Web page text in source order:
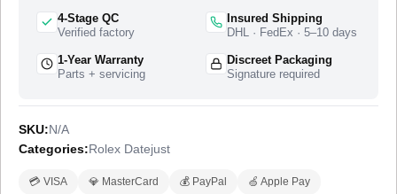
insured worldwide delivery, and a 1-year limited warranty.
4-Stage QC
Verified factory
Insured Shipping
DHL · FedEx · 5–10 days
1-Year Warranty
Parts + servicing
Discreet Packaging
Signature required
SKU:N/A
Categories:Rolex Datejust
💳 VISA 💎 MasterCard 💰 PayPal 🍏 Apple Pay